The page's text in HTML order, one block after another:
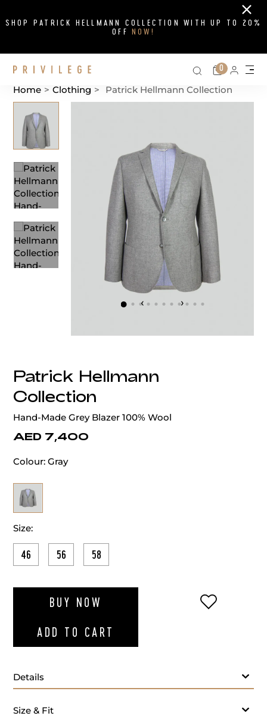
SHOP PATRICK HELLMANN COLLECTION WITH UP TO 20%
OFF NOW!
Close
Search on
Cart
0
Home > Clothing > Patrick Hellmann Collection
‹ ›
Patrick Hellmann
Collection
Hand-Made Grey Blazer 100% Wool
AED 7,400
Colour: Gray
Size:
46 56 58
BUY NOW
ADD TO CART
ADD TO
Details
Size & Fit